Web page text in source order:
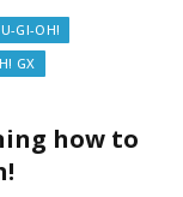
GI-OH!
GX
how to